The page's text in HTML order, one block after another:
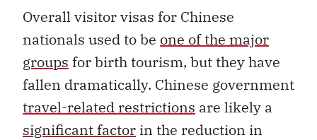
Overall visitor visas for Chinese
nationals used to be one of the major
groups for birth tourism, but they have
fallen dramatically. Chinese government
travel-related restrictions are likely a
significant factor in the reduction in